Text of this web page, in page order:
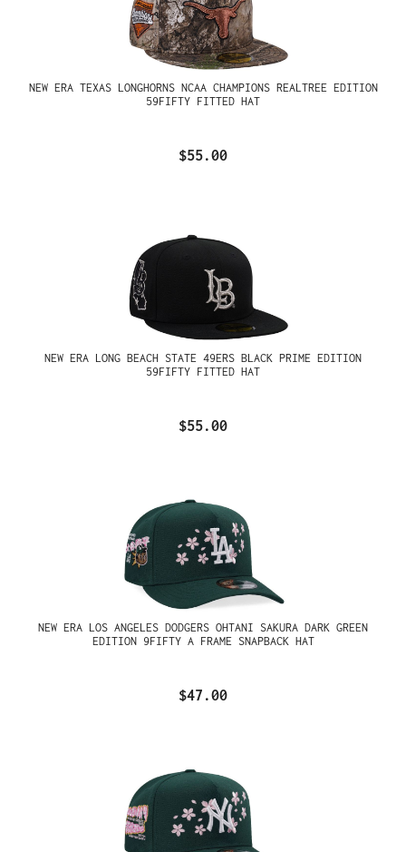
NEW ERA TEXAS LONGHORNS NCAA CHAMPIONS REALTREE EDITION
59FIFTY FITTED HAT
$55.00
NEW ERA LONG BEACH STATE 49ERS BLACK PRIME EDITION
59FIFTY FITTED HAT
$55.00
NEW ERA LOS ANGELES DODGERS OHTANI SAKURA DARK GREEN
EDITION 9FIFTY A FRAME SNAPBACK HAT
$47.00